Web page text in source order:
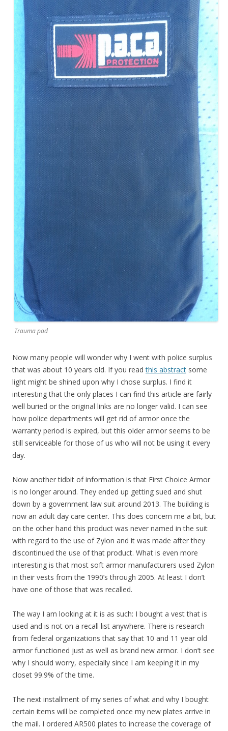
Trauma pad
Now many people will wonder why I went with police surplus
that was about 10 years old. If you readthis abstract some
light might be shined upon why I chose surplus. I find it
interesting that the only places I can find this article are fairly
well buried or the original links are no longer valid. I can see
how police departments will get rid of armor once the
warranty period is expired, but this older armor seems to be
still serviceable for those of us who will not be using it every
day.
Now another tidbit of information is that First Choice Armor
is no longer around. They ended up getting sued and shut
down by a government law suit around 2013. The building is
now an adult day care center. This does concern me a bit, but
on the other hand this product was never named in the suit
with regard to the use of Zylon and it was made after they
discontinued the use of that product. What is even more
interesting is that most soft armor manufacturers used Zylon
in their vests from the 1990’s through 2005. At least I don’t
have one of those that was recalled.
The way I am looking at it is as such: I bought a vest that is
used and is not on a recall list anywhere. There is research
from federal organizations that say that 10 and 11 year old
armor functioned just as well as brand new armor. I don’t see
why I should worry, especially since I am keeping it in my
closet 99.9% of the time.
The next installment of my series of what and why I bought
certain items will be completed once my new plates arrive in
the mail. I ordered AR500 plates to increase the coverage of